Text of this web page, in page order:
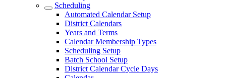
Scheduling
Automated Calendar Setup
District Calendars
Years and Terms
Calendar Membership Types
Scheduling Setup
Batch School Setup
District Calendar Cycle Days